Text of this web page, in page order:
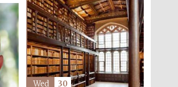
The Cervantes Institute,
London
Wed 30